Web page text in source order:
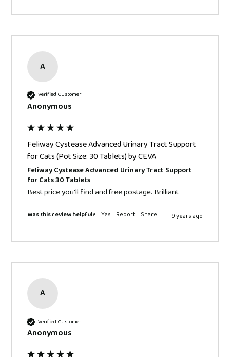
A
Verified Customer
Anonymous
Feliway Cystease Advanced Urinary Tract Support
for Cats (Pot Size: 30 Tablets) by CEVA
Feliway Cystease Advanced Urinary Tract Support
for Cats 30 Tablets
Best price you'll find and free postage. Brilliant
Was this review helpful? Yes Report Share 9 years ago
A
Verified Customer
Anonymous